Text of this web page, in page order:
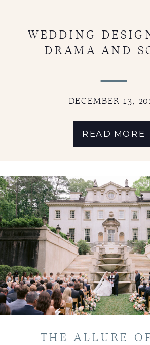
READ MORE
DECEMBER 13,
WEDDING
DRAMA AND
THE ALLURE